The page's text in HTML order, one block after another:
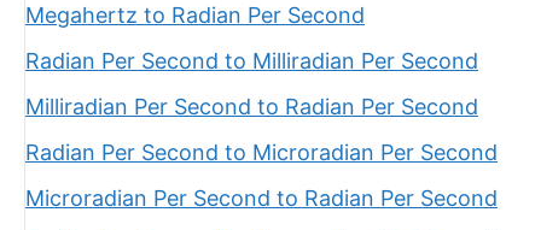
Megahertz to Radian Per Second
Radian Per Second to Milliradian Per Second
Milliradian Per Second to Radian Per Second
Radian Per Second to Microradian Per Second
Microradian Per Second to Radian Per Second